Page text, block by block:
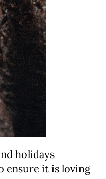
holidays
ensure it is loving